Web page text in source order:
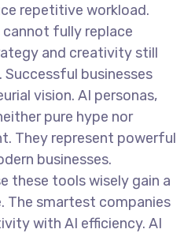
repetitive workload.
cannot fully replace
and creativity still
Successful businesses
vision. AI personas,
pure hype nor
They represent powerful
businesses.
these tools wisely gain a
The smartest companies
with AI efficiency. AI